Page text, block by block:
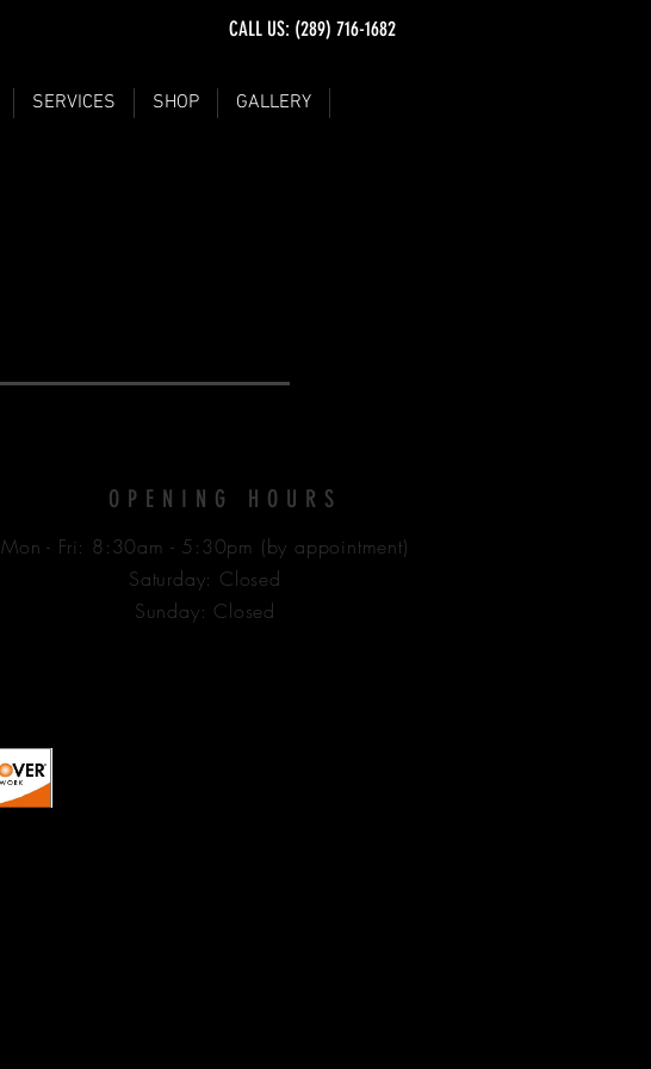
CALL US: (289) 716-1682
SERVICES SHOP GALLERY
OPENING HOURS
Mon - Fri: 8:30am - 5:30pm (by appointment)
​​Saturday: Closed
​Sunday: Closed